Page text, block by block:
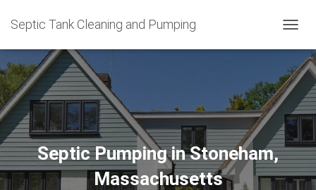
Septic Tank Cleaning and Pumping
O
G
L
N
V
I
G
A
Septic Pumping in Stoneham,
Massachusetts